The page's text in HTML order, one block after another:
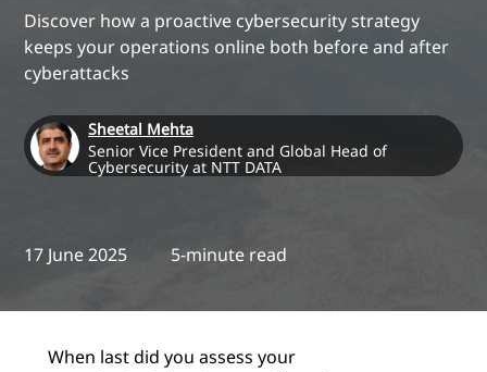
Discover how a proactive cybersecurity strategy
keeps your operations online both before and after
cyberattacks
Sheetal Mehta
Senior Vice President and Global Head of
Cybersecurity at NTT DATA
17 June 2025 5-minute read
When last did you assess your